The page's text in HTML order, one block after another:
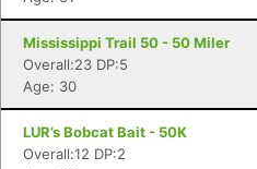
Mississippi Trail 50 - 50 Miler
Overall:23 DP:5
Age: 30
LUR’s Bobcat Bait - 50K
Overall:12 DP:2